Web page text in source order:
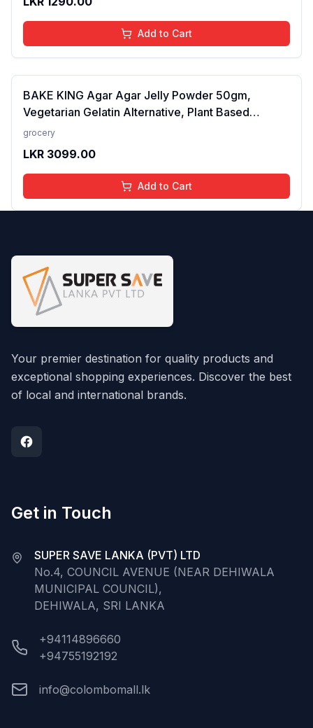
Add to Cart
BAKE KING Agar Agar Jelly Powder 50gm,
Vegetarian Gelatin Alternative, Plant Based
Product, Perfect for Desserts & Jelly
grocery
LKR 3099.00
Add to Cart
Your premier destination for quality products and
exceptional shopping experiences. Discover the best
of local and international brands.
Get in Touch
SUPER SAVE LANKA (PVT) LTD
No.4, COUNCIL AVENUE (NEAR DEHIWALA
MUNICIPAL COUNCIL),
DEHIWALA, SRI LANKA
+94114896660
+94755192192
info@colombomall.lk